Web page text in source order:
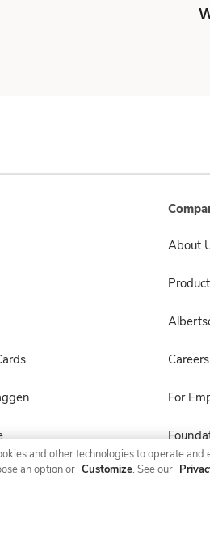
About
Careers
For
and other technologies to operate
an option or Customize. See our